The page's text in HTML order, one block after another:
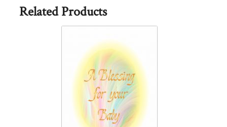
Related Products